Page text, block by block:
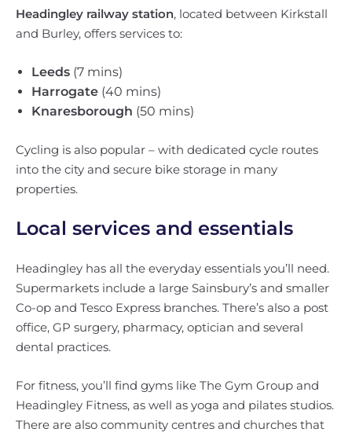
Headingley railway station, located between Kirkstall
and Burley, offers services to:
Leeds (7 mins)
Harrogate (40 mins)
Knaresborough (50 mins)
Cycling is also popular – with dedicated cycle routes
into the city and secure bike storage in many
properties.
Local services and essentials
Headingley has all the everyday essentials you’ll need.
Supermarkets include a large Sainsbury’s and smaller
Co-op and Tesco Express branches. There’s also a post
office, GP surgery, pharmacy, optician and several
dental practices.
For fitness, you’ll find gyms like The Gym Group and
Headingley Fitness, as well as yoga and pilates studios.
There are also community centres and churches that